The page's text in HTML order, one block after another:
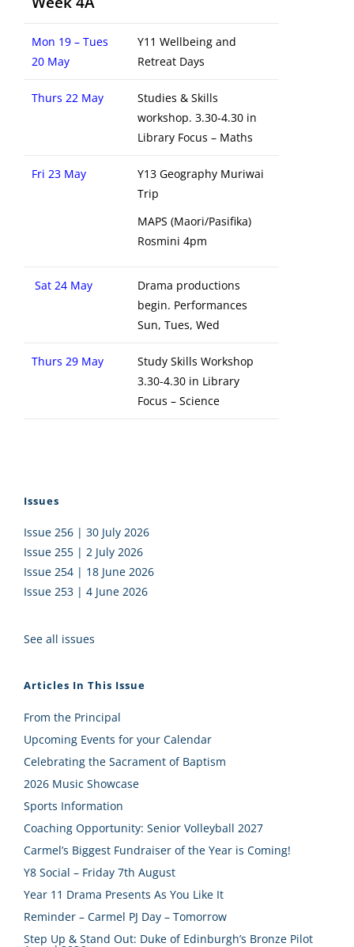
Mon 19 – Tues
20 May
Y11 Wellbeing and
Retreat Days
Thurs 22 May
Studies & Skills
workshop. 3.30-4.30 in
Library Focus – Maths
Fri 23 May
Y13 Geography Muriwai
Trip
MAPS (Maori/Pasifika)
Rosmini 4pm
Sat 24 May
Drama productions
begin. Performances
Sun, Tues, Wed
Thurs 29 May
Study Skills Workshop
3.30-4.30 in Library
Focus – Science
Issues
Issue 256 | 30 July 2026
Issue 255 | 2 July 2026
Issue 254 | 18 June 2026
Issue 253 | 4 June 2026
See all issues
Articles In This Issue
From the Principal
Upcoming Events for your Calendar
Celebrating the Sacrament of Baptism
2026 Music Showcase
Sports Information
Coaching Opportunity: Senior Volleyball 2027
Carmel’s Biggest Fundraiser of the Year is Coming!
Y8 Social – Friday 7th August
Year 11 Drama Presents As You Like It
Reminder – Carmel PJ Day – Tomorrow
Step Up & Stand Out: Duke of Edinburgh’s Bronze Pilot